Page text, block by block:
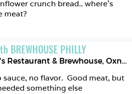
crunch bread.. where's
meat?
th BREWHOUSE PHILLY
Restaurant & Brewhouse,Oxnard
sauce, no flavor.  Good meat, but
something else